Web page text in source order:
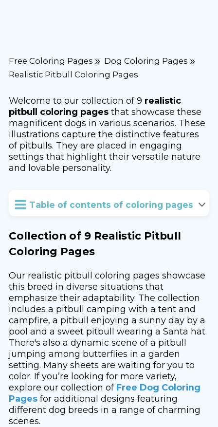
Free Coloring Pages
Dog Coloring Pages
Realistic Pitbull Coloring Pages
Welcome to our collection of 9 realistic
pitbull coloring pagesthat showcase these
magnificent dogs in various scenarios. These
illustrations capture the distinctive features
of pitbulls. They are placed in engaging
settings that highlight their versatile nature
and lovable personality.
Table of contents of coloring pages
Collection of 9 Realistic Pitbull
Coloring Pages
Our realistic pitbull coloring pages showcase
this breed in diverse situations that
emphasize their adaptability. The collection
includes a pitbull camping with a tent and
campfire, a pitbull enjoying a sunny day by a
pool and a sweet pitbull wearing a Santa hat.
There's also a dynamic scene of a pitbull
jumping among butterflies in a garden
setting. Many sheets are waiting for you to
color. If you’re looking for more variety,
explore our collection of Free Dog Coloring
Pagesfor additional designs featuring
different dog breeds in a range of charming
scenes.